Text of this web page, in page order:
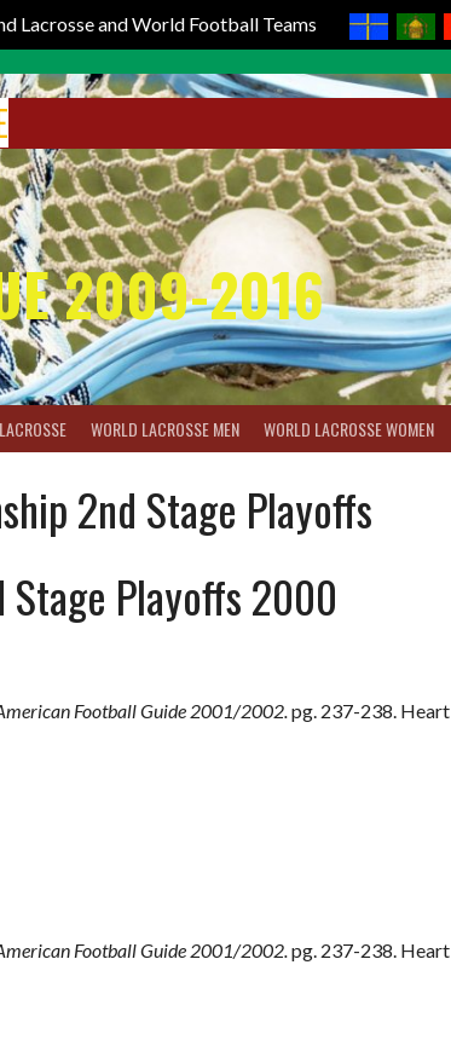
Lacrosse and World Football Teams
2009-2016
WORLD LACROSSE MEN WORLD LACROSSE WOMEN
2nd Stage Playoffs
Stage Playoffs 2000
Football Guide 2001/2002.pg. 237-238. Heart
Football Guide 2001/2002.pg. 237-238. Heart